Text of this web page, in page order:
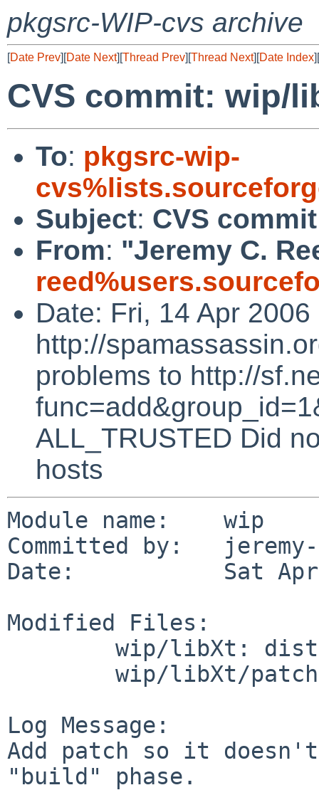
pkgsrc-WIP-cvs archive
[Date Prev][Date Next][Thread Prev][Thread Next][Date Index][
CVS commit: wip/
To: pkgsrc-wip-
Subject: CVS
From: "Jeremy C.
Date: Fri, 14 Apr
http://
problems to http://
ALL_TRUSTED Did
hosts
Module name:    wip
Committed by:
Date:           Sat Apr
Modified Files:
Log Message:
Add patch so it doesn't
"build" phase.